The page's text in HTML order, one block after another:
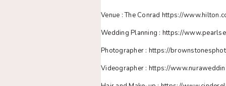
Venue : The Conrad https://
Wedding Planning : https://
Photographer : https://
Videographer : https://